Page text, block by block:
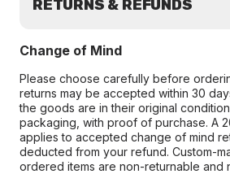
RETURNS & REFUNDS
Change of Mind
Please choose carefully before
returns may be accepted within 30
the goods are in their original
packaging, with proof of purchase. A
applies to accepted change of mind
deducted from your refund. Custom-
ordered items are non-returnable and